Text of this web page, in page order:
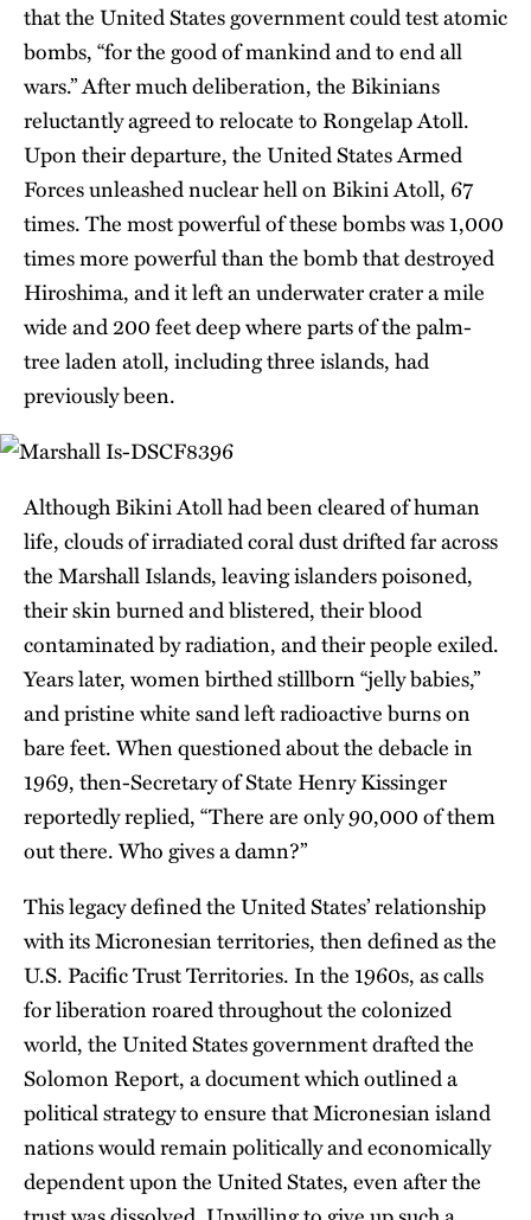
that the United States government could test atomic
bombs, “for the good of mankind and to end all
wars.” After much deliberation, the Bikinians
reluctantly agreed to relocate to Rongelap Atoll.
Upon their departure, the United States Armed
Forces unleashed nuclear hell on Bikini Atoll, 67
times. The most powerful of these bombs was 1,000
times more powerful than the bomb that destroyed
Hiroshima, and it left an underwater crater a mile
wide and 200 feet deep where parts of the palm-
tree laden atoll, including three islands, had
previously been.
Although Bikini Atoll had been cleared of human
life, clouds of irradiated coral dust drifted far across
the Marshall Islands, leaving islanders poisoned,
their skin burned and blistered, their blood
contaminated by radiation, and their people exiled.
Years later, women birthed stillborn “jelly babies,”
and pristine white sand left radioactive burns on
bare feet. When questioned about the debacle in
1969, then-Secretary of State Henry Kissinger
reportedly replied, “There are only 90,000 of them
out there. Who gives a damn?”
This legacy defined the United States’ relationship
with its Micronesian territories, then defined as the
U.S. Pacific Trust Territories. In the 1960s, as calls
for liberation roared throughout the colonized
world, the United States government drafted the
Solomon Report, a document which outlined a
political strategy to ensure that Micronesian island
nations would remain politically and economically
dependent upon the United States, even after the